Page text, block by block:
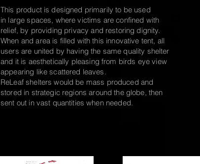
This product is designed primarily to be used
in large spaces, where victims areconfined with
relief, by providing privacy and restoring dignity.
When and area is filled with this innovative tent, all
users are united by having the same quality shelter
and it is aesthetically pleasing from birds eye view
appearing like scattered leaves.
ReLeaf shelters would be mass produced and
stored in strategic regions around the globe, then
sent out in vast quantities when needed.